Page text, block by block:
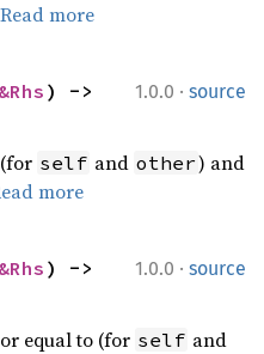
Read more
1.0.0 · source
&Rhs
self and other) and
more
1.0.0 · source
&Rhs
equal to (for self and